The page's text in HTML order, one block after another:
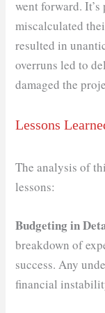
went forward.
miscalculated
resulted in
overruns led to
damaged the
Lessons
The analysis of
lessons:
Budgeting in
breakdown of
success. Any
financial